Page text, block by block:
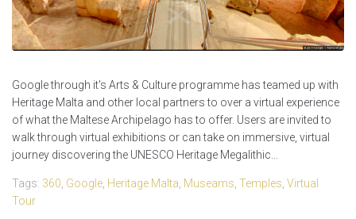
Google through it's Arts & Culture programme has teamed up with
Heritage Malta and other local partners to over a virtual experience
of what the Maltese Archipelago has to offer. Users are invited to
walk through virtual exhibitions or can take on immersive, virtual
journey discovering the UNESCO Heritage Megalithic...
Tags: 360, Google, Heritage Malta, Museams, Temples, Virtual
Tour